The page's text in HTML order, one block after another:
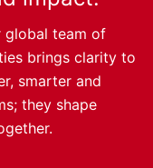
global team of
brings clarity to
smarter and
they shape